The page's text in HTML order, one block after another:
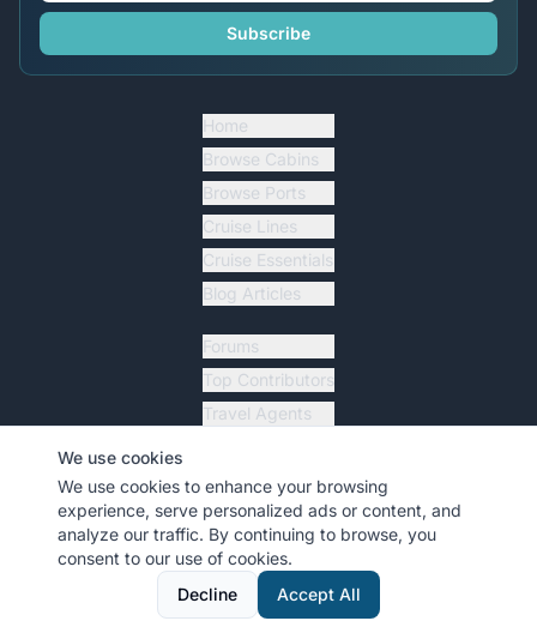
Subscribe
Home
Browse Cabins
Browse Ports
Cruise Lines
Cruise Essentials
Blog Articles
Forums
Top Contributors
Travel Agents
Resources
2026 MyCruiseCabin.com. All rights reserved.
Privacy
We use cookies
We use cookies to enhance your browsing
experience, serve personalized ads or content, and
analyze our traffic. By continuing to browse, you
consent to our use of cookies.
Decline
Accept All